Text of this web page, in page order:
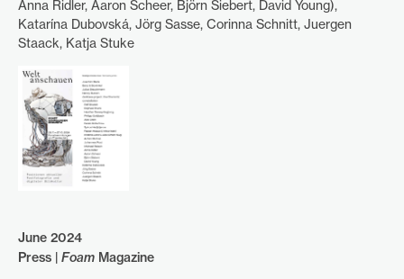
Anna Ridler, Aaron Scheer, Björn Siebert, David Young),
Katarína Dubovská, Jörg Sasse, Corinna Schnitt, Juergen
Staack, Katja Stuke
June 2024
Press | Foam Magazine